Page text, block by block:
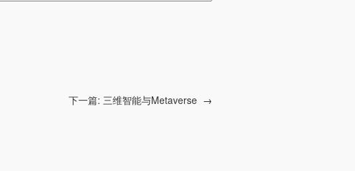
下一篇: 三维智能与Metaverse →